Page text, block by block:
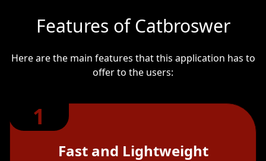
Features of Catbroswer
Here are the main features that this application has to
offer to the users:
1
Fast and Lightweight